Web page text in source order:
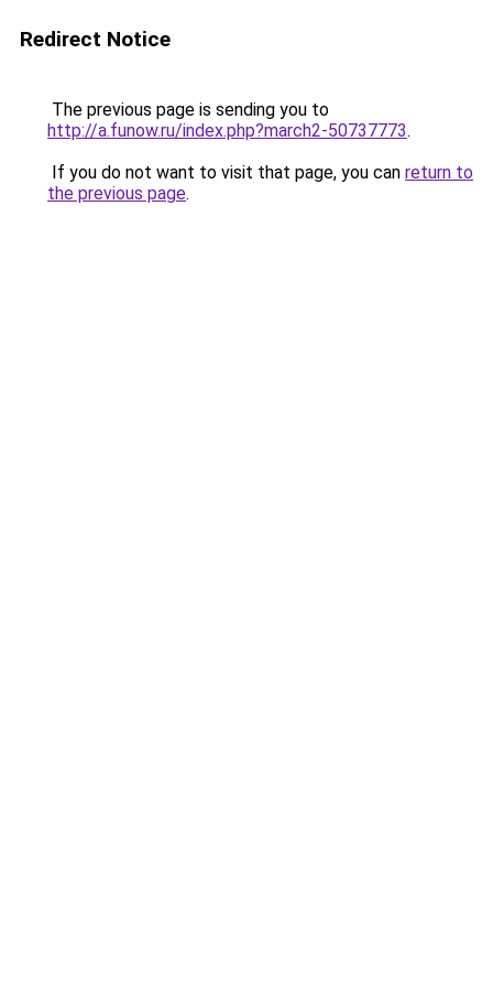
Redirect Notice
The previous page is sending you to
http://a.funow.ru/index.php?march2-50737773.
If you do not want to visit that page, you can return to
the previous page.